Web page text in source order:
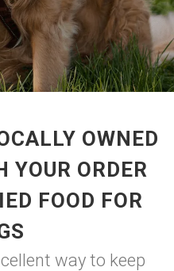
OWNED
YOUR ORDER
FOOD FOR
way to keep